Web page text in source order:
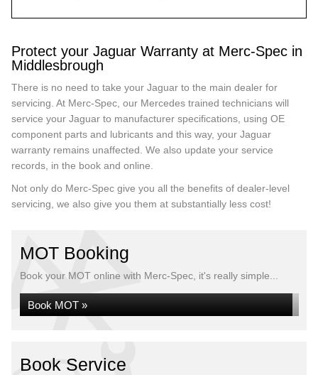
Protect your Jaguar Warranty at Merc-Spec in
Middlesbrough
There is no need to take your Jaguar to the main dealer for
servicing. At Merc-Spec, our Mercedes trained technicians will
service your Jaguar to manufacturer specifications, using OE
component parts and lubricants and this way, your Jaguar
warranty remains unaffected. We also update your service
records, in the book and online.
Not only do Merc-Spec give you all the benefits of dealer-level
servicing, we also give you them at substantially less cost!
MOT Booking
Book your MOT online with Merc-Spec, it's really simple...
Book MOT »
Book Service